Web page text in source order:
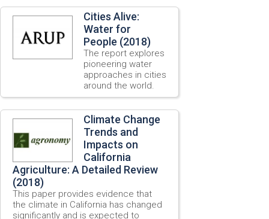
Cities Alive:
Water for
People (2018)
The report explores
pioneering water
approaches in cities
around the world.
Climate Change
Trends and
Impacts on
California
Agriculture: A Detailed Review
(2018)
This paper provides evidence that
the climate in California has changed
significantly and is expected to